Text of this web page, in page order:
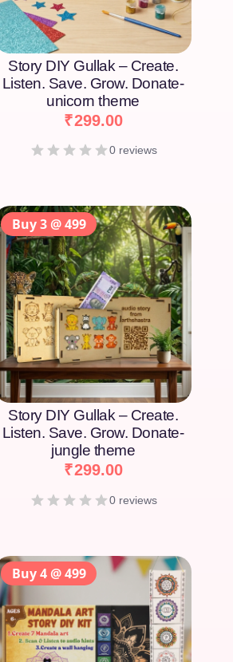
Story DIY Gullak – Create.
Listen. Save. Grow. Donate-
unicorn theme
₹299.00
0 reviews
Story DIY Gullak – Create.
Listen. Save. Grow. Donate-
jungle theme
₹299.00
0 reviews
Buy 3 @ 499
Buy 4 @ 499